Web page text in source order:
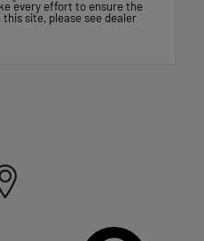
every effort to ensure the
site, please see dealer